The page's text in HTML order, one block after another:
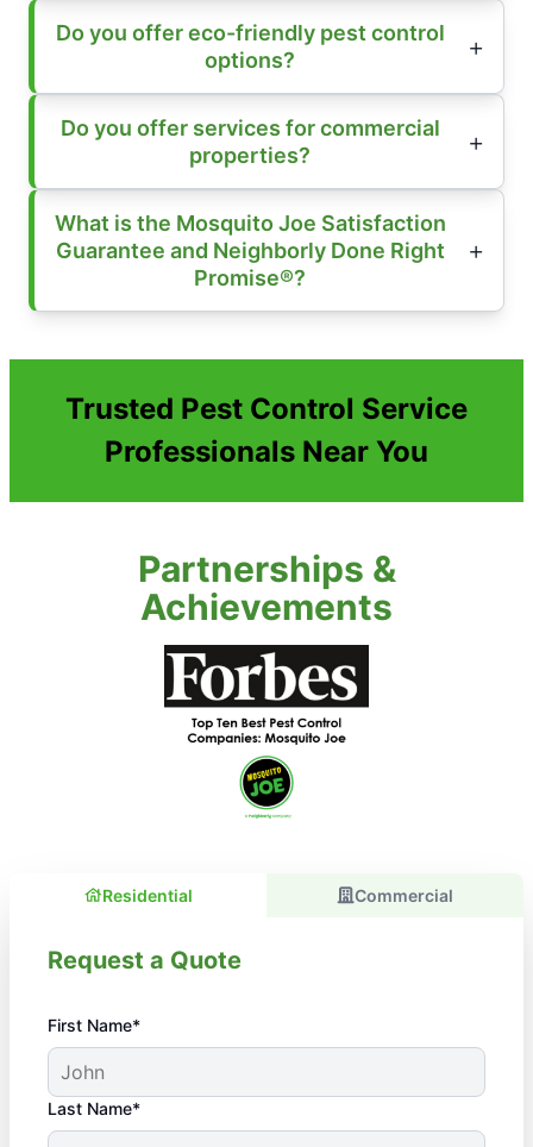
Do you offer eco-friendly pest control
options?
Do you offer services for commercial
properties?
What is the Mosquito Joe Satisfaction
Guarantee and Neighborly Done Right
Promise®?
Trusted Pest Control Service
Professionals Near You
Partnerships &
Achievements
Residential Commercial
Request a Quote
First Name*
Last Name*